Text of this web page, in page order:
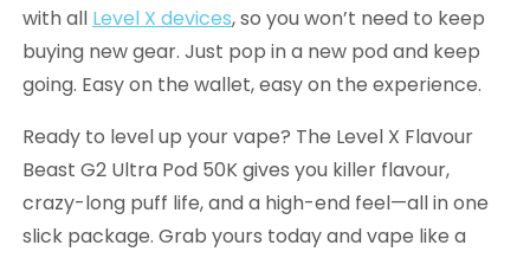
with all Level X devices, so you won’t need to keep
buying new gear. Just pop in a new pod and keep
going. Easy on the wallet, easy on the experience.
Ready to level up your vape? The Level X Flavour
Beast G2 Ultra Pod 50K gives you killer flavour,
crazy-long puff life, and a high-end feel—all in one
slick package. Grab yours today and vape like a